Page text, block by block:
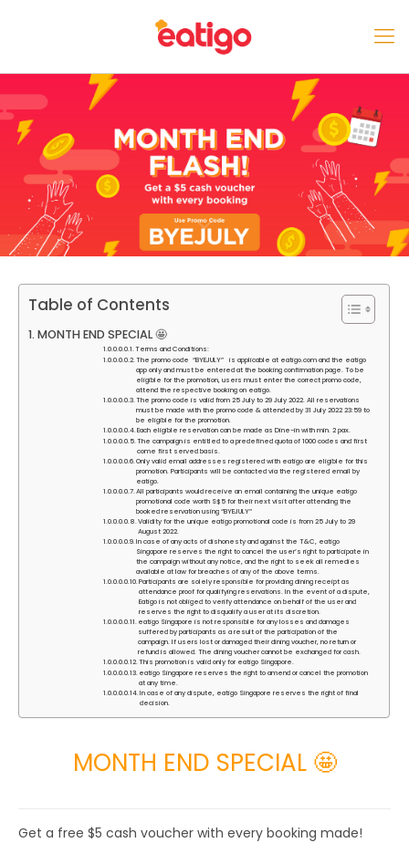
Table of Contents
MONTH END SPECIAL 🤩
Terms and Conditions:
The promo code “BYEJULY” is applicable at eatigo.com and the eatigo
app only and must be entered at the booking confirmation page. To be
eligible for the promotion, users must enter the correct promo code,
attend the respective booking on eatigo.
The promo code is valid from 25 July to 29 July 2022. All reservations
must be made with the promo code & attended by 31 July 2022 23:59 to
be eligible for the promotion.
Each eligible reservation can be made as Dine-in with min. 2 pax.
The campaign is entitled to a predefined quota of 1000 codes and first
come first served basis.
Only valid email addresses registered with eatigo are eligible for this
promotion. Participants will be contacted via the registered email by
eatigo.
All participants would receive an email containing the unique eatigo
promotional code worth S$5 for their next visit after attending the
booked reservation using “BYEJULY”
Validity for the unique eatigo promotional code is from 25 July to 29
August 2022.
In case of any acts of dishonesty and against the T&C, eatigo
Singapore reserves the right to cancel the user’s right to participate in
the campaign without any notice, and the right to seek all remedies
available at law for breaches of any of the above terms.
Participants are solely responsible for providing dining receipt as
attendance proof for qualifying reservations. In the event of a dispute,
Eatigo is not obliged to verify attendance on behalf of the user and
reserves the right to disqualify a user at its discretion.
eatigo Singapore is not responsible for any losses and damages
suffered by participants as a result of the participation of the
campaign. If users lost or damaged their dining voucher, no return or
refund is allowed. The dining voucher cannot be exchanged for cash.
This promotion is valid only for eatigo Singapore.
eatigo Singapore reserves the right to amend or cancel the promotion
at any time.
In case of any dispute, eatigo Singapore reserves the right of final
decision.
MONTH END SPECIAL 🤩
Get a free $5 cash voucher with every booking made!